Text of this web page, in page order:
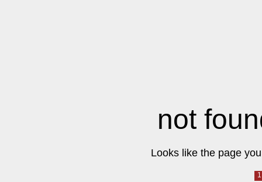
not
Looks like the page